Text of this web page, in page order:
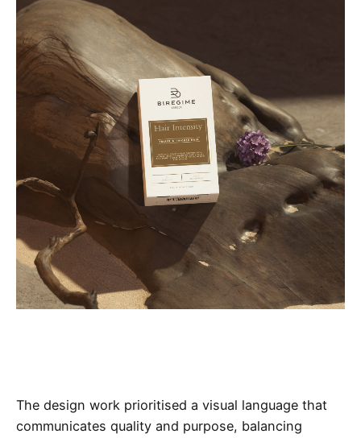
The design work prioritised a visual language that
communicates quality and purpose, balancing